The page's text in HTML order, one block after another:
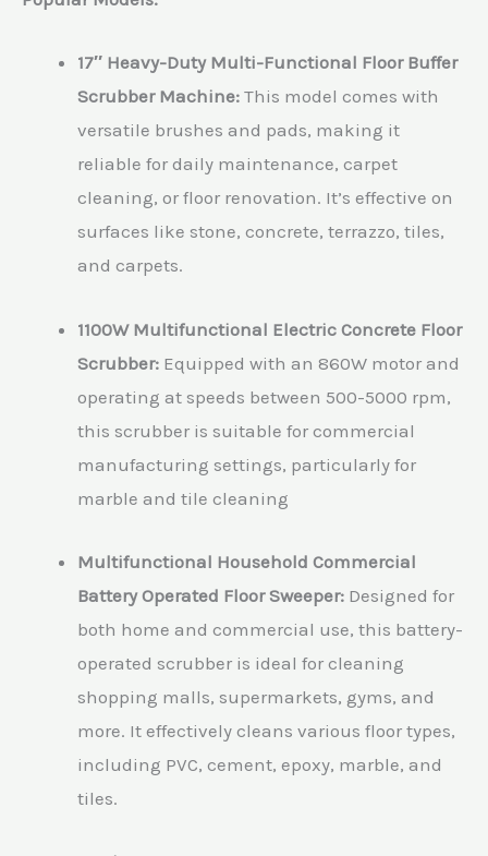
17″ Heavy-Duty Multi-Functional Floor Buffer
Scrubber Machine: This model comes with
versatile brushes and pads, making it
reliable for daily maintenance, carpet
cleaning, or floor renovation. It’s effective on
surfaces like stone, concrete, terrazzo, tiles,
and carpets.
1100W Multifunctional Electric Concrete Floor
Scrubber: Equipped with an 860W motor and
operating at speeds between 500-5000 rpm,
this scrubber is suitable for commercial
manufacturing settings, particularly for
marble and tile cleaning
Multifunctional Household Commercial
Battery Operated Floor Sweeper: Designed for
both home and commercial use, this battery-
operated scrubber is ideal for cleaning
shopping malls, supermarkets, gyms, and
more. It effectively cleans various floor types,
including PVC, cement, epoxy, marble, and
tiles.